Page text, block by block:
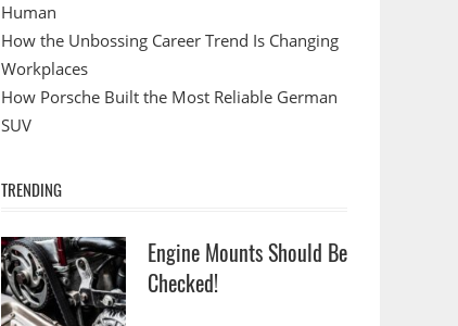
Human
How the Unbossing Career Trend Is Changing
Workplaces
How Porsche Built the Most Reliable German
SUV
TRENDING
Engine Mounts Should Be
Checked!